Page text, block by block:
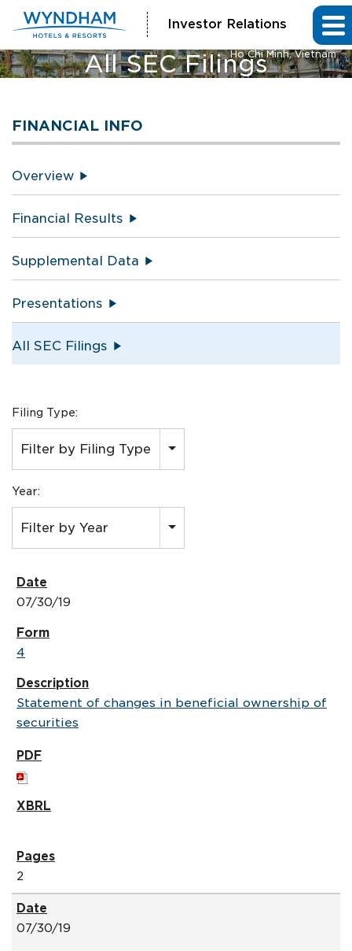
Investor Relations
All SEC Filings
Vienna House by Wyndham
Ho Chi Minh, Vietnam
FINANCIAL INFO
Overview
Financial Results
Supplemental Data
Presentations
All SEC Filings
Filing Type:
Filter by Filing Type
Year:
Filter by Year
07/30/19
4
Statement of changes in beneficial ownership of
securities
2
07/30/19